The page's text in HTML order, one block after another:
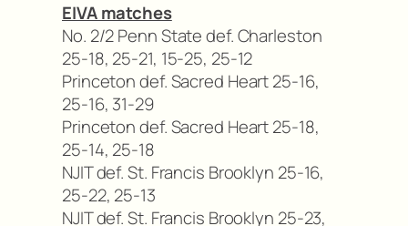
EIVA matches
No. 2/2 Penn State def. Charleston
25-18, 25-21, 15-25, 25-12
Princeton def. Sacred Heart 25-16,
25-16, 31-29
Princeton def. Sacred Heart 25-18,
25-14, 25-18
NJIT def. St. Francis Brooklyn 25-16,
25-22, 25-13
NJIT def. St. Francis Brooklyn 25-23,